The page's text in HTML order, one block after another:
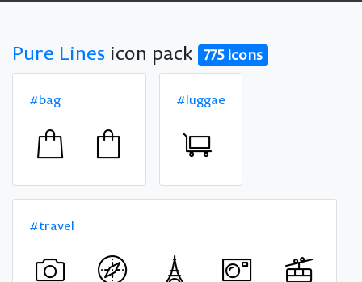
Pure Lines icon pack 775 icons
#bag #luggae
#travel